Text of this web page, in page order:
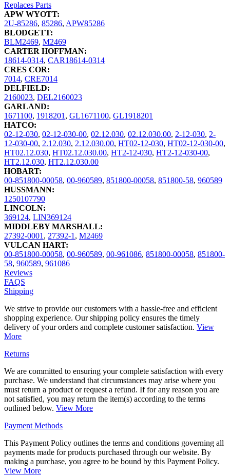
Replaces Parts
APW WYOTT:
2U-85286, 85286, APW85286
BLODGETT:
BLM2469, M2469
CARTER HOFFMAN:
18614-0314, CAR18614-0314
CRES COR:
7014, CRE7014
DELFIELD:
2160023, DEL2160023
GARLAND:
1671100, 1918201, GL1671100, GL1918201
HATCO:
02-12-030, 02-12-030-00, 02.12.030, 02.12.030.00, 2-12-030, 2-
12-030-00, 2.12.030, 2.12.030.00, HT02-12-030, HT02-12-030-00,
HT02.12.030, HT02.12.030.00, HT2-12-030, HT2-12-030-00,
HT2.12.030, HT2.12.030.00
HOBART:
00-851800-00058, 00-960589, 851800-00058, 851800-58, 960589
HUSSMANN:
1250107790
LINCOLN:
369124, LIN369124
MIDDLEBY MARSHALL:
27392-0001, 27392-1, M2469
VULCAN HART:
00-851800-00058, 00-960589, 00-961086, 851800-00058, 851800-
58, 960589, 961086
Reviews
FAQS
Shipping
We strive to provide our customers with a hassle-free and efficient
shopping experience. Our shipping policy ensures the timely
delivery of your orders and complete customer satisfaction. View
More
Returns
We are committed to ensuring your complete satisfaction with every
purchase. We understand that circumstances may arise where you
must return a product or request a refund. If for any reason you are
not satisfied, you may return the item(s) according to the terms
outlined below. View More
Payment Methods
This Payment Policy outlines the terms and conditions governing all
payments made for products purchased through our website. By
making a purchase, you agree to be bound by this Payment Policy.
View More